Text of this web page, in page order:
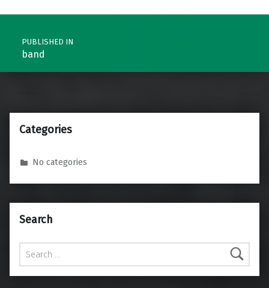
Post navigation
PUBLISHED IN
band
Categories
No categories
Search
Search for: